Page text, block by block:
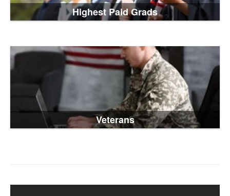
Highest Paid Grads
Veterans